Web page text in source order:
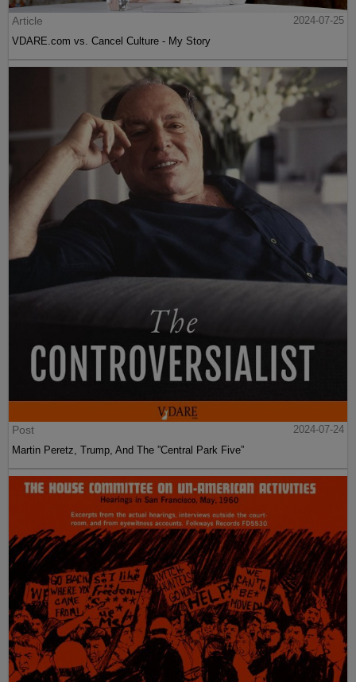
Article
2024-07-25
VDARE.com vs. Cancel Culture - My Story
Post
2024-07-24
Martin Peretz, Trump, And The ”Central Park Five”